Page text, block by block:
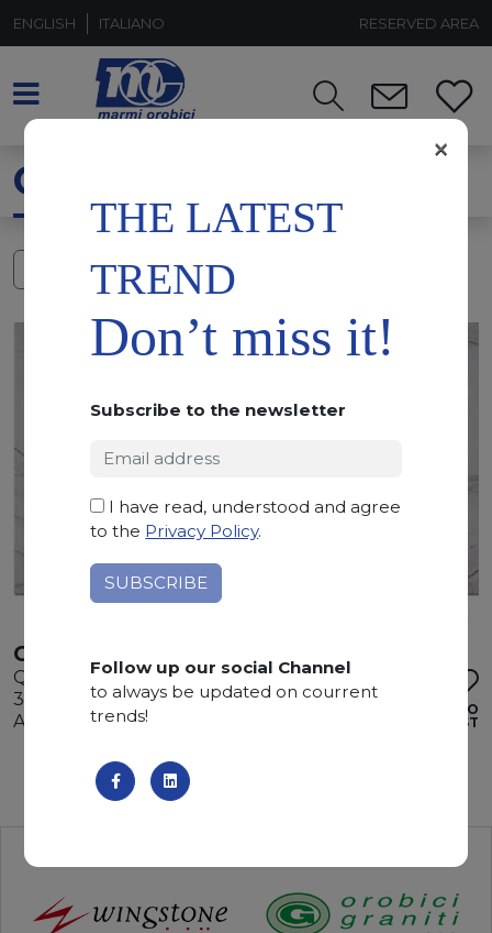
ENGLISH ITALIANO RESERVED AREA
CALACATTA WHITE
FILTERS
CALACATTA WHITE
Quartzite
345 x 200 x 3 cm
Available quantity: 2 Bundles
ADD TO
WISHLIST
THE LATEST
TREND
Don’t miss it!
Subscribe to the newsletter
I have read, understood and agree
to the Privacy Policy.
Follow up our social Channel
to always be updated on courrent
trends!
×